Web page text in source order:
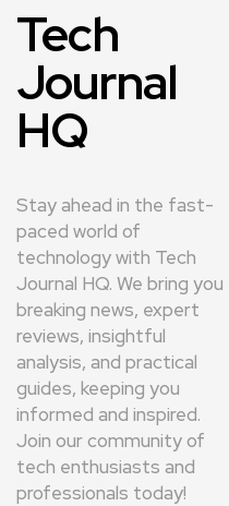
Tech
Journal
HQ
Stay ahead in the fast-
paced world of
technology with Tech
Journal HQ. We bring you
breaking news, expert
reviews, insightful
analysis, and practical
guides, keeping you
informed and inspired.
Join our community of
tech enthusiasts and
professionals today!